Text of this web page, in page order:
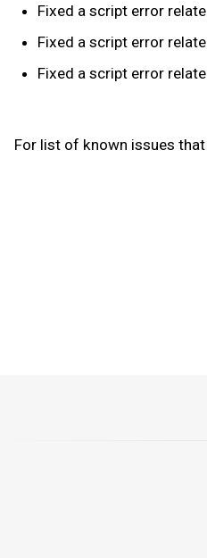
Fixed a script error
Fixed a script error
Fixed a script error
For list of known issues